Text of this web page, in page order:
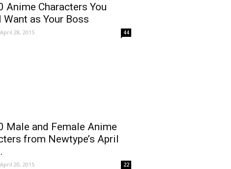
Anime Characters You
Want as Your Boss
April 28, 2015 44
Male and Female Anime
from Newtype’s April
April 20, 2015 22